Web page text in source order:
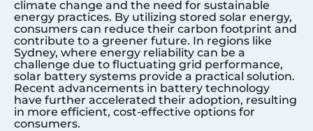
climate change and the need for sustainable
energy practices. By utilizing stored solar energy,
consumers can reduce their carbon footprint and
contribute to a greener future. In regions like
Sydney, where energy reliability can be a
challenge due to fluctuating grid performance,
solar battery systems provide a practical solution.
Recent advancements in battery technology
have further accelerated their adoption, resulting
in more efficient, cost-effective options for
consumers.